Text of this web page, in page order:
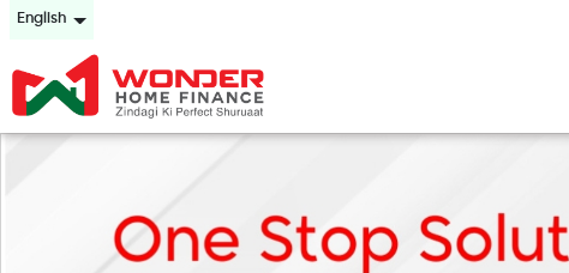
English